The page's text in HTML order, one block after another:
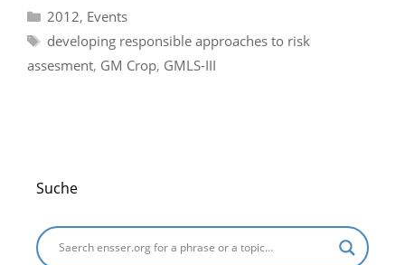
Categories
2012, Events
Tags
developing responsible approaches to risk
assesment, GM Crop, GMLS-III
Suche